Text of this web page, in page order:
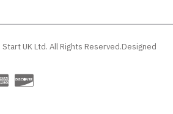
UK Ltd. All Rights Reserved.Designed